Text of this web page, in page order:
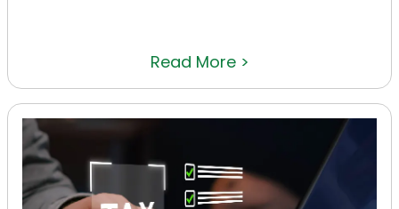
Read More >